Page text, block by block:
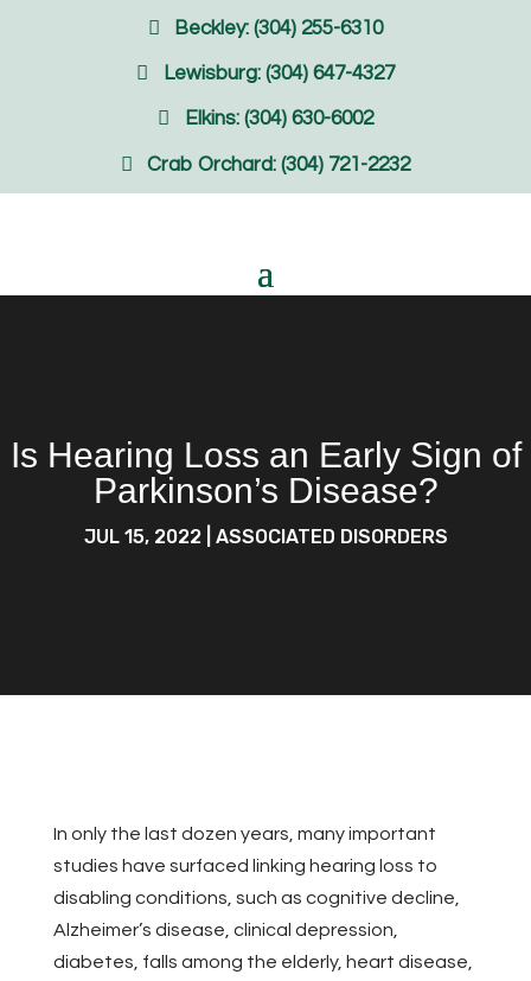
Beckley: (304) 255-6310
Lewisburg: (304) 647-4327
Elkins: (304) 630-6002
Crab Orchard: (304) 721-2232
Is Hearing Loss an Early Sign of
Parkinson’s Disease?
JUL 15, 2022| ASSOCIATED DISORDERS
In only the last dozen years, many important
studies have surfaced linking hearing loss to
disabling conditions, such as cognitive decline,
Alzheimer’s disease, clinical depression,
diabetes, falls among the elderly, heart disease,